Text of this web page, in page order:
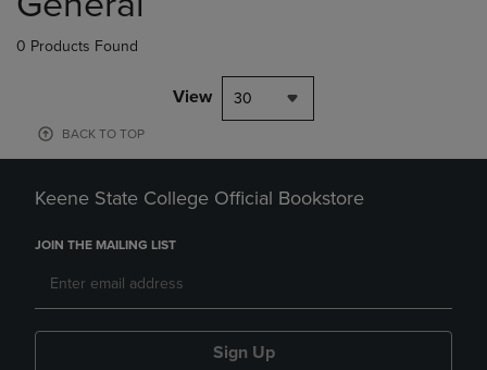
products
0 Products Found
View 30
BACK TO TOP
Keene State College Official Bookstore
JOIN THE MAILING LIST
Sign Up